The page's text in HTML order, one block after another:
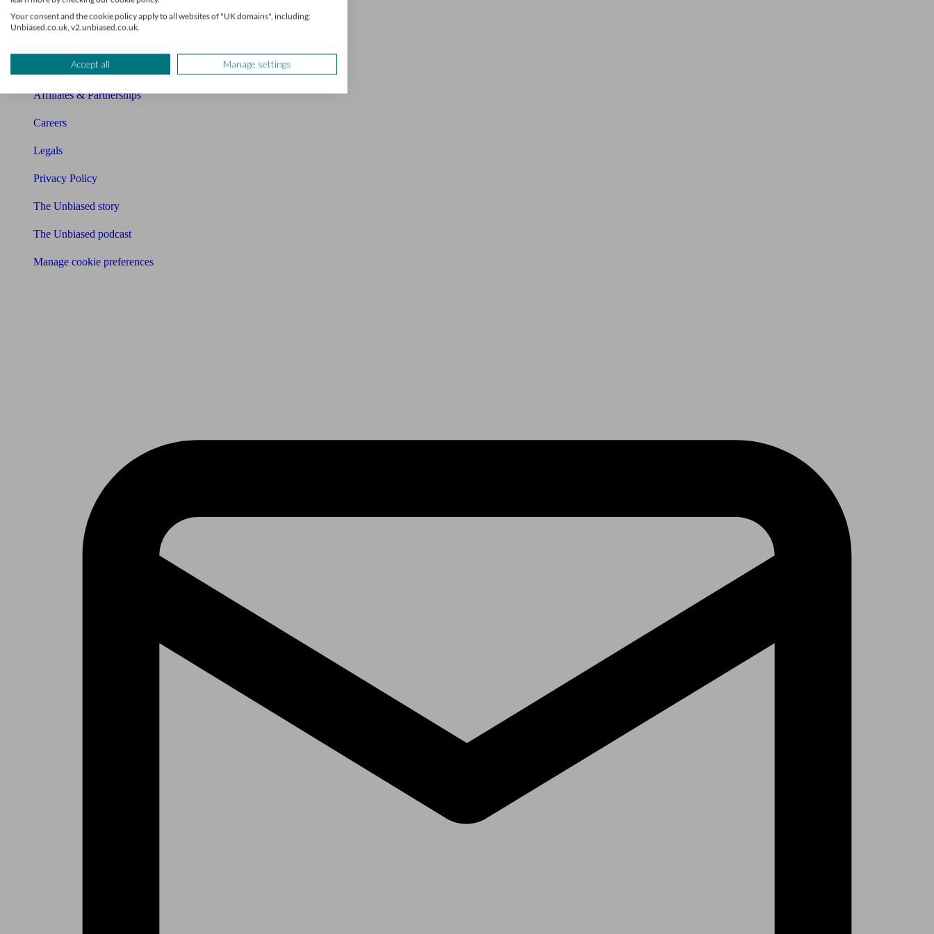
Charity partnership
Press & Media
Affiliates & Partnerships
Careers
Legals
Privacy Policy
The Unbiased story
The Unbiased podcast
Manage cookie preferences
Your consent and the cookie policy apply to all websites of "UK domains", including:
Unbiased.co.uk, v2.unbiased.co.uk.
Accept all Manage settings